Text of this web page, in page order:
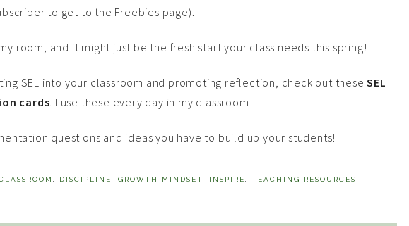
to get to the Freebies page).
room, and it might just be the fresh start your class needs this spring!
SEL into your classroom and promoting reflection, check out theseSEL
cards. I use these every day in my classroom!
questions and ideas you have to build up your students!
DISCIPLINE GROWTH MINDSET INSPIRE TEACHING RESOURCES